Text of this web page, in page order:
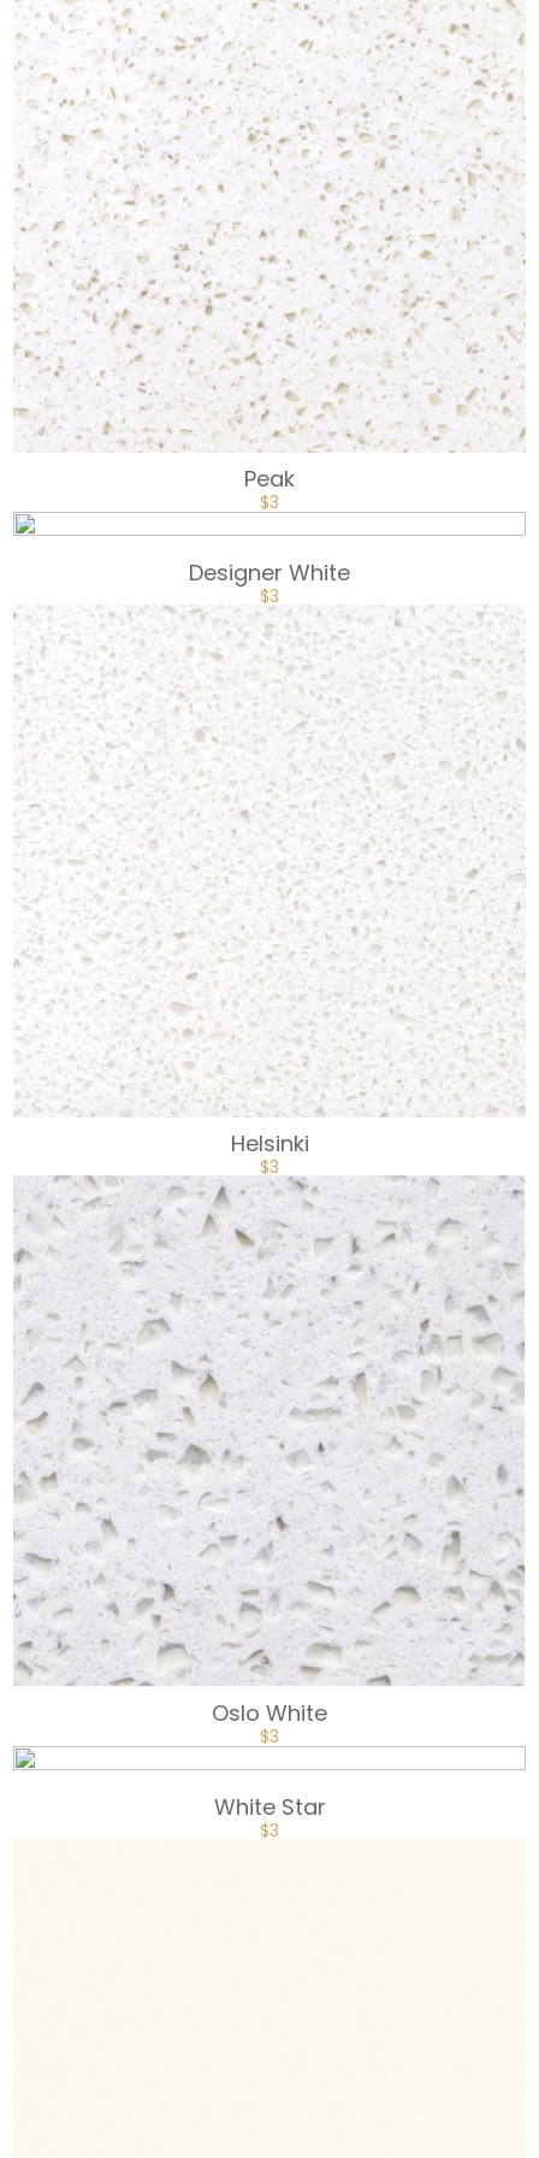
Peak
$3
Designer White
$3
Helsinki
$3
Oslo White
$3
White Star
$3